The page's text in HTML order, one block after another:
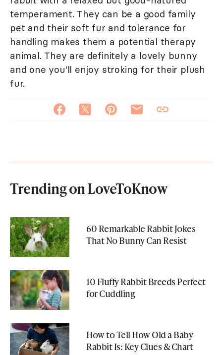
temperament. They can be a good family
pet and their soft fur and tolerance for
handling makes them a potential therapy
animal. They are definitely a lovely bunny
and one you'll enjoy stroking for their plush
fur.
Trending on LoveToKnow
60 Remarkable Rabbit Jokes
That No Bunny Can Resist
10 Fluffy Rabbit Breeds Perfect
for Cuddling
How to Tell How Old a Baby
Rabbit Is: Key Clues & Chart